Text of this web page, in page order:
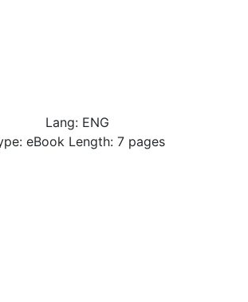
Lang: ENG
eBook Length: 7 pages